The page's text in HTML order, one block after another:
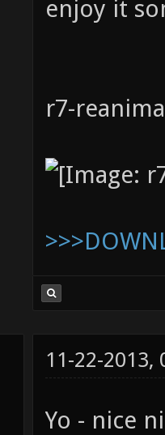
enjoy it
r7-
11-22-2013,
Yo - nice